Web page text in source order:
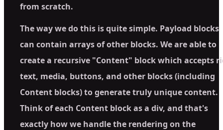
from scratch.
The way we do this is quite simple. Payload blocks
can contain arrays of other blocks. We are able to
create a recursive "Content" block which accepts
text, media, buttons, and other blocks (including
Content blocks) to generate truly unique content.
Think of each Content block as a div, and that's
exactly how we handle the rendering on the